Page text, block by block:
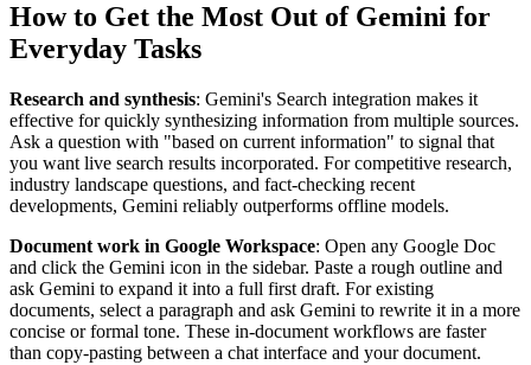
How to Get the Most Out of Gemini for
Everyday Tasks
Research and synthesis: Gemini's Search integration makes it
effective for quickly synthesizing information from multiple sources.
Ask a question with "based on current information" to signal that
you want live search results incorporated. For competitive research,
industry landscape questions, and fact-checking recent
developments, Gemini reliably outperforms offline models.
Document work in Google Workspace: Open any Google Doc
and click the Gemini icon in the sidebar. Paste a rough outline and
ask Gemini to expand it into a full first draft. For existing
documents, select a paragraph and ask Gemini to rewrite it in a more
concise or formal tone. These in-document workflows are faster
than copy-pasting between a chat interface and your document.